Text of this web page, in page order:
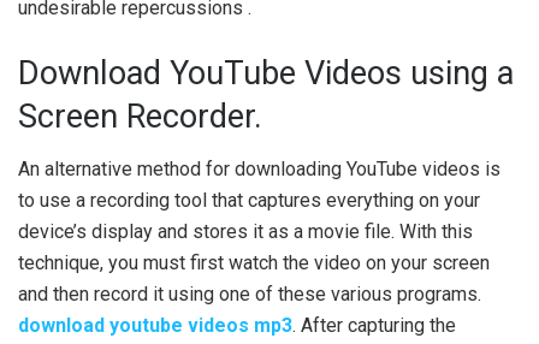
undesirable repercussions .
Download YouTube Videos using a
Screen Recorder.
An alternative method for downloading YouTube videos is
to use a recording tool that captures everything on your
device’s display and stores it as a movie file. With this
technique, you must first watch the video on your screen
and then record it using one of these various programs.
download youtube videos mp3. After capturing the